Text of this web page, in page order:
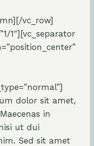
vc_row]
1″][vc_separator
dolor sit amet,
in
ut dui
Sed sit amet